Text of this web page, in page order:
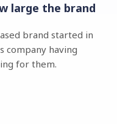
large the brand
brand started in
company having
for them.